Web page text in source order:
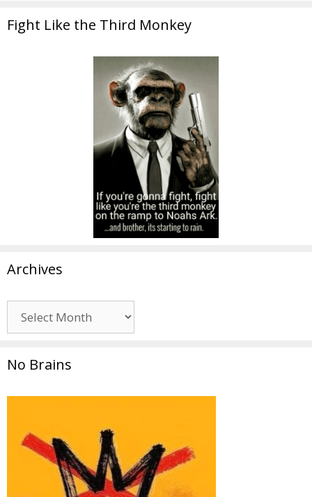
Fight Like the Third Monkey
Archives
No Brains